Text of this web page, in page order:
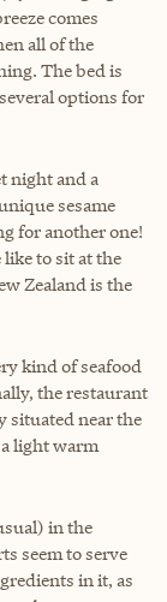
comes
all of the
The bed is
options for
night and a
sesame
for another one!
to sit at the
Zealand is the
kind of seafood
the restaurant
situated near the
light warm
in the
seem to serve
in it, as